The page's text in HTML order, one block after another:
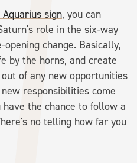
sign, you can
role in the six-way
change. Basically,
by the horns, and create
of any new opportunities
responsibilities come
the chance to follow a
no telling how far you